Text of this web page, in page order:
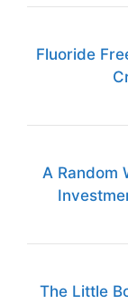
Fluoride
A Random
The Little